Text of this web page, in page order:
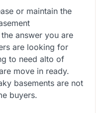
or maintain the
answer you are
are looking for
to need alto of
move in ready.
basements are not
buyers.